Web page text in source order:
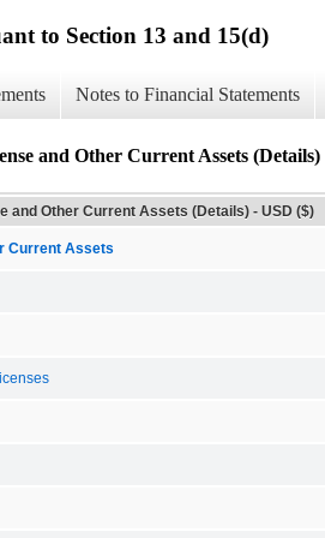
to Section 13 and 15(d)
Notes to Financial Statements
and Other Current Assets (Details)
and Other Current Assets (Details) - USD ($)
Current Assets